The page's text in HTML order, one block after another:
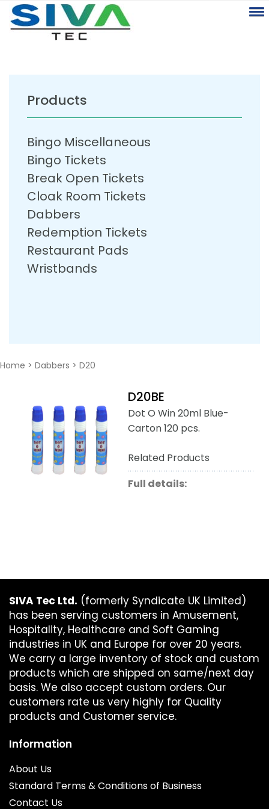
Products
Bingo Miscellaneous
Bingo Tickets
Break Open Tickets
Cloak Room Tickets
Dabbers
Redemption Tickets
Restaurant Pads
Wristbands
Home > Dabbers > D20
D20BE
Dot O Win 20ml Blue-
Carton 120 pcs.
Related Products
Full details:
SIVA Tec Ltd. (formerly Syndicate UK Limited)
has been serving customers in Amusement,
Hospitality, Healthcare and Soft Gaming
industries in UK and Europe for over 20 years.
We carry a large inventory of stock and custom
products which are shipped on same/next day
basis. We also accept custom orders. Our
customers rate us very highly for Quality
products and Customer service.
Information
About Us
Standard Terms & Conditions of Business
Contact Us